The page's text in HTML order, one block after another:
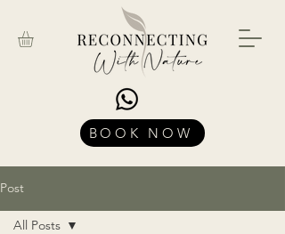
BOOK NOW
Post
All Posts